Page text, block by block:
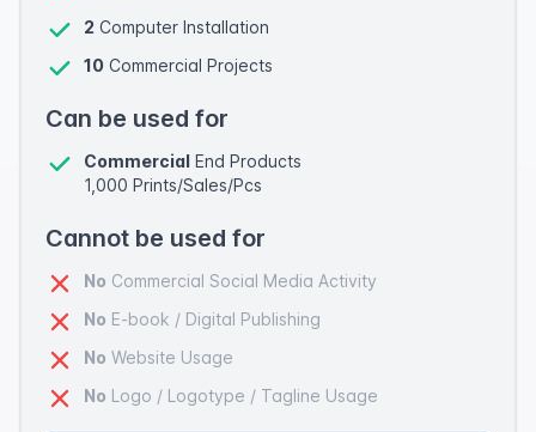
2 Computer Installation
10 Commercial Projects
Can be used for
Commercial End Products
1,000 Prints/Sales/Pcs
Cannot be used for
No Commercial Social Media Activity
No E-book / Digital Publishing
No Website Usage
No Logo / Logotype / Tagline Usage